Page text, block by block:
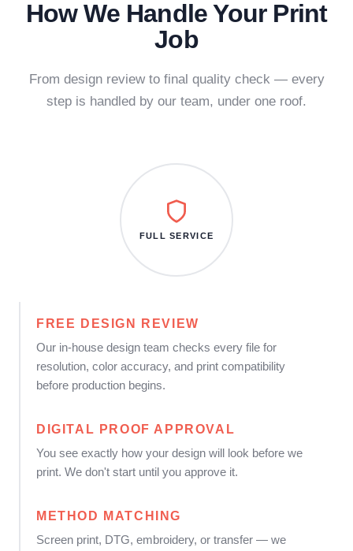
How We Handle Your Print
Job
From design review to final quality check — every
step is handled by our team, under one roof.
FREE DESIGN REVIEW
Our in-house design team checks every file for
resolution, color accuracy, and print compatibility
before production begins.
DIGITAL PROOF APPROVAL
You see exactly how your design will look before we
print. We don't start until you approve it.
METHOD MATCHING
Screen print, DTG, embroidery, or transfer — we
FULL SERVICE